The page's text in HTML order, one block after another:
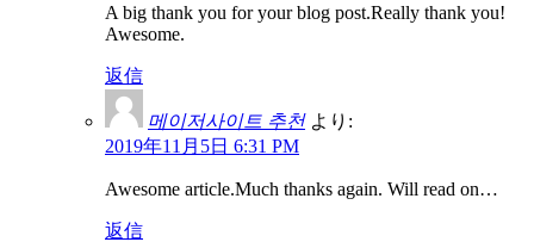
A big thank you for your blog post.Really thank you!
Awesome.
返信
메이저사이트 추천 より:
2019年11月5日 6:31 PM
Awesome article.Much thanks again. Will read on…
返信